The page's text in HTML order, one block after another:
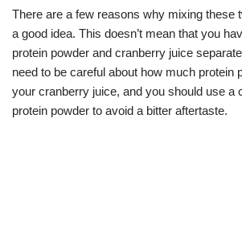
There are a few reasons why mixing these
a good idea. This doesn’t mean that you
protein powder and cranberry juice
need to be careful about how much protein
your cranberry juice, and you should use a
protein powder to avoid a bitter aftertaste.